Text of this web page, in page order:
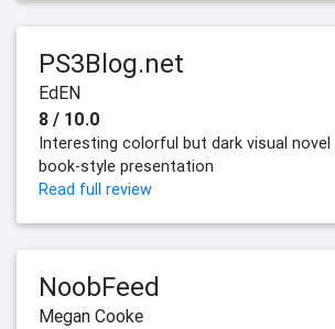
PS3Blog.net
EdEN
8 / 10.0
Interesting colorful but dark visual
book-style presentation
Read full review
NoobFeed
Megan Cooke